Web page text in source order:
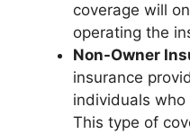
coverage will
operating the
Non-Owner
insurance
individuals
This type of